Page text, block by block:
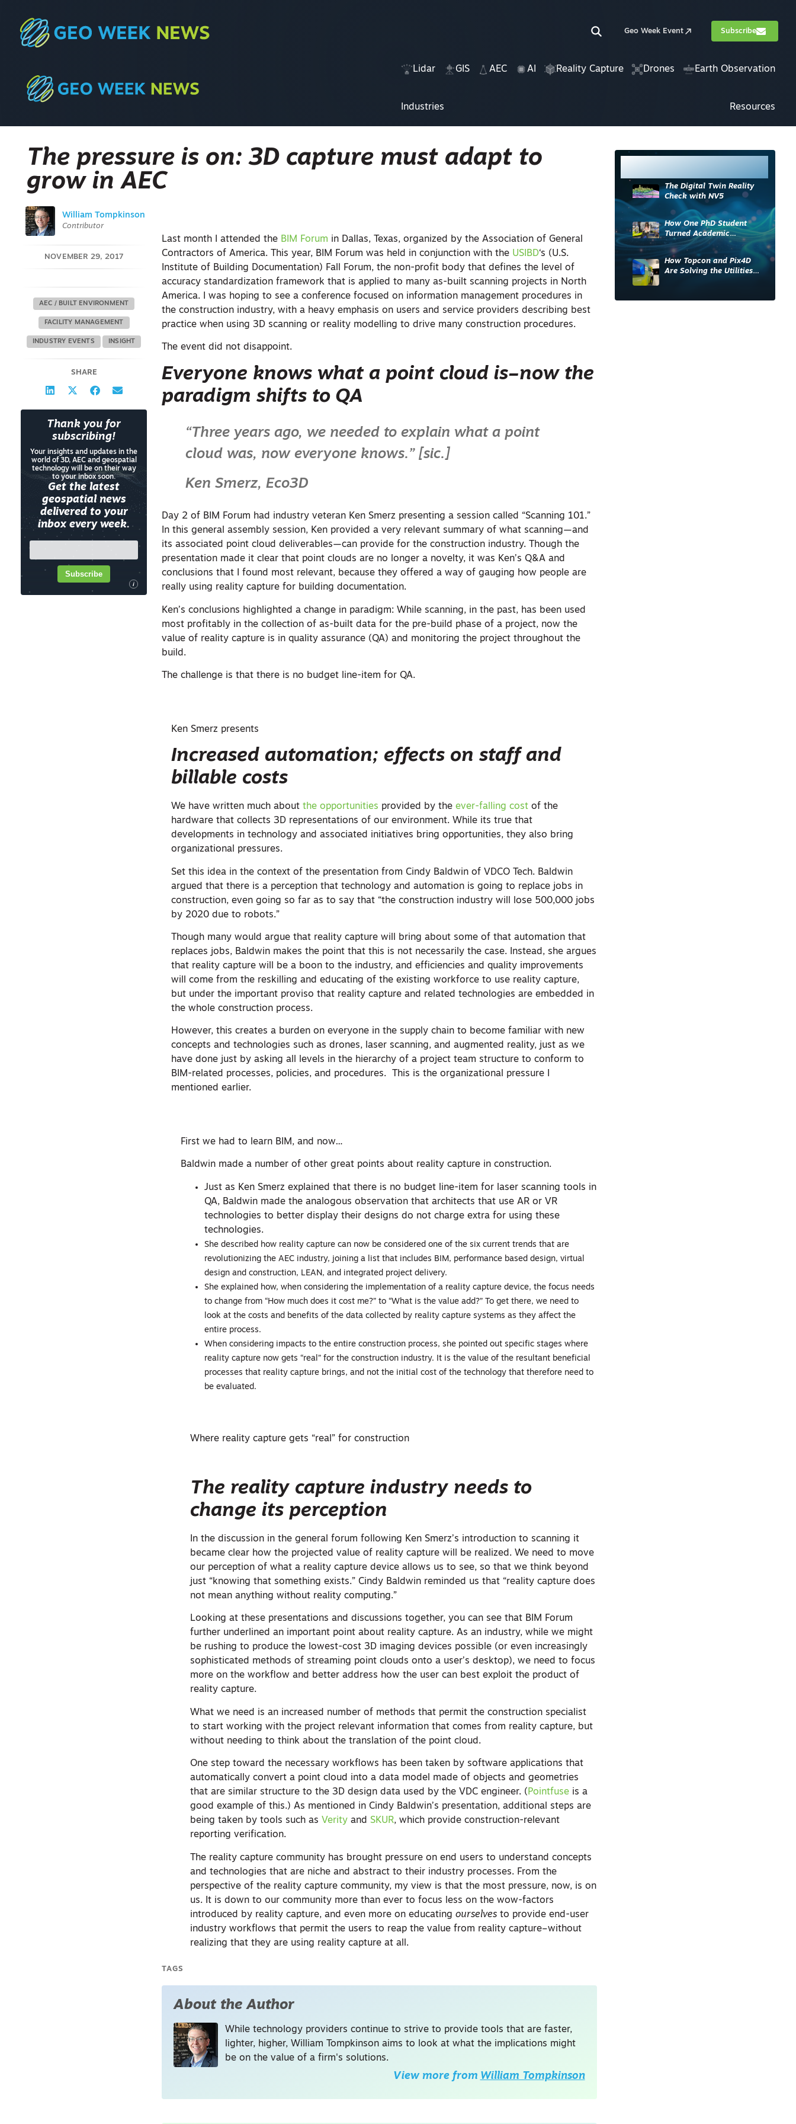
Geo Week Event Subscribe
Lidar GIS AEC AI Reality Capture Drones Earth Observation
Industries Resources
The pressure is on: 3D capture must adapt to
grow in AEC
William Tompkinson
Contributor
NOVEMBER 29, 2017
AEC / BUILT ENVIRONMENT
FACILITY MANAGEMENT
INDUSTRY EVENTS INSIGHT
SHARE
Thank you for
subscribing!
Your insights and updates in the
world of 3D, AEC and geospatial
technology will be on their way
to your inbox soon.
Get the latest
geospatial news
delivered to your
inbox every week.
i
Subscribe
Last month I attended the BIM Forum in Dallas, Texas, organized by the Association of General
Contractors of America. This year, BIM Forum was held in conjunction with the USIBD‘s (U.S.
Institute of Building Documentation) Fall Forum, the non-profit body that defines the level of
accuracy standardization framework that is applied to many as-built scanning projects in North
America. I was hoping to see a conference focused on information management procedures in
the construction industry, with a heavy emphasis on users and service providers describing best
practice when using 3D scanning or reality modelling to drive many construction procedures.
The event did not disappoint.
Everyone knows what a point cloud is–now the
paradigm shifts to QA
“Three years ago, we needed to explain what a point
cloud was, now everyone knows.” [sic.]
Ken Smerz, Eco3D
Day 2 of BIM Forum had industry veteran Ken Smerz presenting a session called “Scanning 101.”
In this general assembly session, Ken provided a very relevant summary of what scanning—and
its associated point cloud deliverables—can provide for the construction industry. Though the
presentation made it clear that point clouds are no longer a novelty, it was Ken’s Q&A and
conclusions that I found most relevant, because they offered a way of gauging how people are
really using reality capture for building documentation.
Ken’s conclusions highlighted a change in paradigm: While scanning, in the past, has been used
most profitably in the collection of as-built data for the pre-build phase of a project, now the
value of reality capture is in quality assurance (QA) and monitoring the project throughout the
build.
The challenge is that there is no budget line-item for QA.
Ken Smerz presents
Increased automation; effects on staff and
billable costs
We have written much aboutthe opportunities provided by theever-falling cost of the
hardware that collects 3D representations of our environment. While its true that
developments in technology and associated initiatives bring opportunities, they also bring
organizational pressures.
Set this idea in the context of the presentation from Cindy Baldwin of VDCO Tech. Baldwin
argued that there is a perception that technology and automation is going to replace jobs in
construction, even going so far as to say that “the construction industry will lose 500,000 jobs
by 2020 due to robots.”
Though many would argue that reality capture will bring about some of that automation that
replaces jobs, Baldwin makes the point that this is not necessarily the case. Instead, she argues
that reality capture will be a boon to the industry, and efficiencies and quality improvements
will come from the reskilling and educating of the existing workforce to use reality capture,
but under the important proviso that reality capture and related technologies are embedded in
the whole construction process.
However, this creates a burden on everyone in the supply chain to become familiar with new
concepts and technologies such as drones, laser scanning, and augmented reality, just as we
have done just by asking all levels in the hierarchy of a project team structure to conform to
BIM-related processes, policies, and procedures. This is the organizational pressure I
mentioned earlier.
First we had to learn BIM, and now…
Baldwin made a number of other great points about reality capture in construction.
Just as Ken Smerz explained that there is no budget line-item for laser scanning tools in
QA, Baldwin made the analogous observation that architects that use AR or VR
technologies to better display their designs do not charge extra for using these
technologies.
She described how reality capture can now be considered one of the six current trends that are
revolutionizing the AEC industry, joining a list that includes BIM, performance based design, virtual
design and construction, LEAN, and integrated project delivery.
She explained how, when considering the implementation of a reality capture device, the focus needs
to change from “How much does it cost me?” to “What is the value add?” To get there, we need to
look at the costs and benefits of the data collected by reality capture systems as they affect the
entire process.
When considering impacts to the entire construction process, she pointed out specific stages where
reality capture now gets “real” for the construction industry. It is the value of the resultant beneficial
processes that reality capture brings, and not the initial cost of the technology that therefore need to
be evaluated.
Where reality capture gets “real” for construction
The reality capture industry needs to
change its perception
In the discussion in the general forum following Ken Smerz’s introduction to scanning it
became clear how the projected value of reality capture will be realized. We need to move
our perception of what a reality capture device allows us to see, so that we think beyond
just “knowing that something exists.” Cindy Baldwin reminded us that “reality capture does
not mean anything without reality computing.”
Looking at these presentations and discussions together, you can see that BIM Forum
further underlined an important point about reality capture. As an industry, while we might
be rushing to produce the lowest-cost 3D imaging devices possible (or even increasingly
sophisticated methods of streaming point clouds onto a user’s desktop), we need to focus
more on the workflow and better address how the user can best exploit the product of
reality capture.
What we need is an increased number of methods that permit the construction specialist
to start working with the project relevant information that comes from reality capture, but
without needing to think about the translation of the point cloud.
One step toward the necessary workflows has been taken by software applications that
automatically convert a point cloud into a data model made of objects and geometries
that are similar structure to the 3D design data used by the VDC engineer. (Pointfuse is a
good example of this.) As mentioned in Cindy Baldwin’s presentation, additional steps are
being taken by tools such as Verity andSKUR, which provide construction-relevant
reporting verification.
The reality capture community has brought pressure on end users to understand concepts
and technologies that are niche and abstract to their industry processes. From the
perspective of the reality capture community, my view is that the most pressure, now, is on
us. It is down to our community more than ever to focus less on the wow-factors
introduced by reality capture, and even more on educatingourselves to provide end-user
industry workflows that permit the users to reap the value from reality capture–without
realizing that they are using reality capture at all.
TAGS
About the Author
While technology providers continue to strive to provide tools that are faster,
lighter, higher, William Tompkinson aims to look at what the implications might
be on the value of a firm's solutions.
View more from William Tompkinson
The Digital Twin Reality
Check with NV5
How One PhD Student
Turned Academic
Knowledge into Industry
Impact
How Topcon and Pix4D
Are Solving the Utilities